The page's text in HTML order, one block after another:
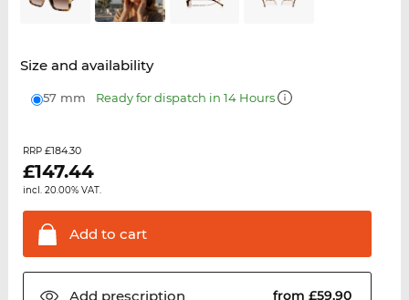
Size and availability
57 mm Ready for dispatch in 14 Hours
RRP £184.30
£147.44
incl. 20.00% VAT.
Add to cart
Add prescription from £59.90